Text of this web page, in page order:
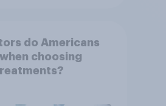
do Americans
choosing